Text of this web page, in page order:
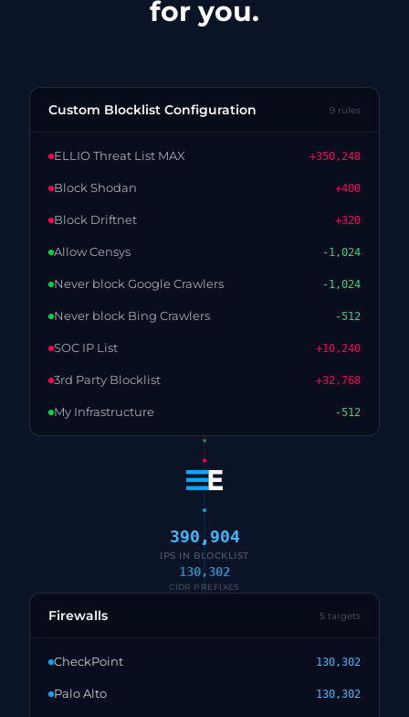
for you.
Custom Blocklist Configuration 9 rules
ELLIO Threat List MAX +350,248
Block Shodan +400
Block Driftnet +320
Allow Censys -1,024
Never block Google Crawlers -1,024
Never block Bing Crawlers -512
SOC IP List +10,240
3rd Party Blocklist +32,768
My Infrastructure -512
390,904
IPS IN BLOCKLIST
130,302
CIDR PREFIXES
Firewalls 5 targets
CheckPoint 130,302
Palo Alto 130,302